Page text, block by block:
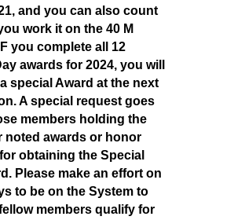
and you can also count
work it on the 40 M
you complete all 12
awards for 2024, you will
special Award at the next
A special request goes
members holding the
noted awards or honor
obtaining the Special
Please make an effort on
to be on the System to
members qualify for